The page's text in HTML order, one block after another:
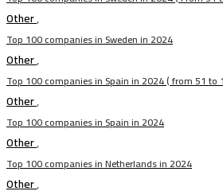
Other,
Top 100 companies in Sweden in 2024
Other,
Top 100 companies in Spain in 2024 ( from 51 to
Other,
Top 100 companies in Spain in 2024
Other,
Top 100 companies in Netherlands in 2024
Other,